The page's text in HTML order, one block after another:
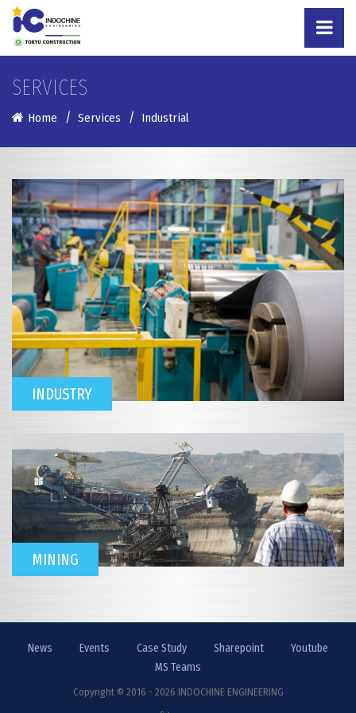
SERVICES
Home Services Industrial
INDUSTRY
MINING
News Events Case Study Sharepoint
Youtube
MS Teams
Copyright © 2016 - 2026 INDOCHINE ENGINEERING